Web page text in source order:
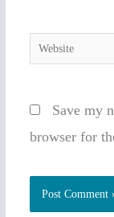
Website
Save my
browser for